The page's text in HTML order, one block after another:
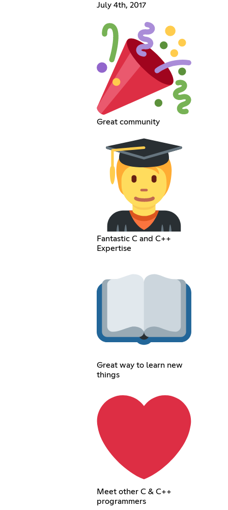
July 4th, 2017
Great community
Fantastic C and C++
Expertise
Great way to learn new
things
Meet other C & C++
programmers